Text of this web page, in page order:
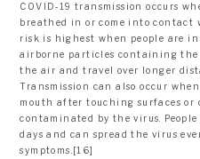
COVID‑19 transmission occurs
breathed in or come into contact
risk is highest when people are
airborne particles containing the
the air and travel over longer
Transmission can also occur
mouth after touching surfaces or
contaminated by the virus.
days and can spread the virus
symptoms.[16]